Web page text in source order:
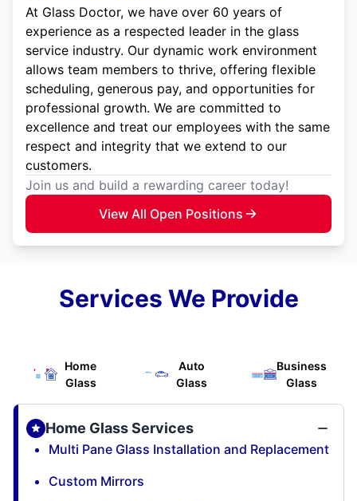
At Glass Doctor, we have over 60 years of
experience as a respected leader in the glass
service industry. Our dynamic work environment
allows team members to thrive, offering flexible
scheduling, generous pay, and opportunities for
professional growth. We are committed to
excellence and treat our employees with the same
respect and integrity that we extend to our
customers.
Join us and build a rewarding career today!
View All Open Positions
Services We Provide
Home
Glass
Auto
Glass
Business
Glass
Home Glass Services
Multi Pane Glass Installation and Replacement
Custom Mirrors